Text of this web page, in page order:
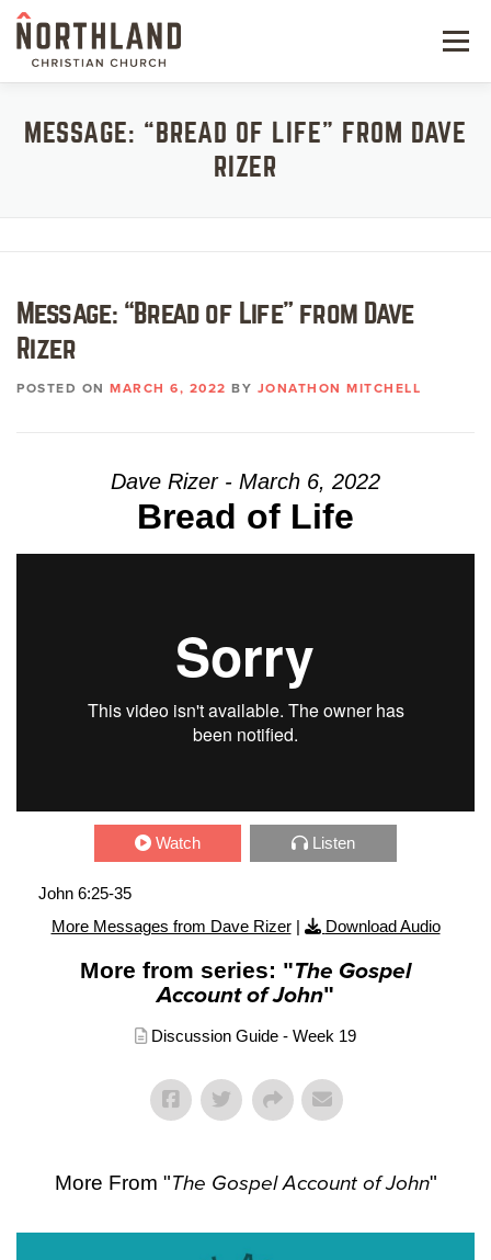
Skip
content
Menu
NEXT STEPS
WATCH
RESOURCES
MESSAGE: “BREAD OF LIFE” FROM DAVE
RIZER
Message: “Bread of Life” from Dave
Rizer
POSTED ON MARCH 6, 2022 BY JONATHON MITCHELL
Dave Rizer - March 6, 2022
Bread of Life
Watch Listen
John 6:25-35
More Messages from Dave Rizer| Download Audio
More from series: "The Gospel
Account of John"
Discussion Guide - Week 19
More From "The Gospel Account of John"